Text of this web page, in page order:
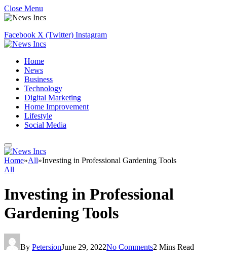
Close Menu
Facebook X (Twitter) Instagram
Home
News
Business
Technology
Digital Marketing
Home Improvement
Lifestyle
Social Media
Home»All»Investing in Professional Gardening Tools
All
Investing in Professional
Gardening Tools
By PetersionJune 29, 2022No Comments2 Mins Read